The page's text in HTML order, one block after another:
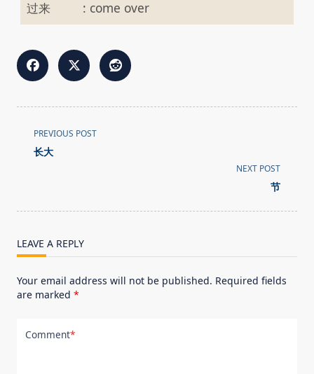
过来 : come over
<span
class="nav-
text">Page</span>
PREVIOUS POST
长大
NEXT POST
节
LEAVE A REPLY
Your email address will not be published. Required fields
are marked *
Comment*